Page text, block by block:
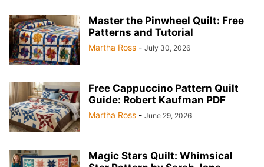
Master the Pinwheel Quilt: Free
Patterns and Tutorial
Martha Ross - July 30, 2026
Free Cappuccino Pattern Quilt
Guide: Robert Kaufman PDF
Martha Ross - June 29, 2026
Magic Stars Quilt: Whimsical